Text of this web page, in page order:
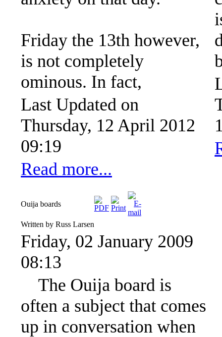
Friday the 13th however,
is not completely
ominous. In fact,
Last Updated on
Thursday, 12 April 2012
09:19
Read more...
Ouija boards
Written by Russ Larsen
Friday, 02 January 2009
08:13
The Ouija board is
often a subject that comes
up in conversation when